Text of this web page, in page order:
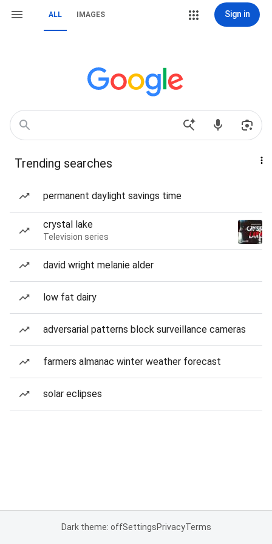
ALL IMAGES Sign in
Trending searches
permanent daylight savings time
crystal lake
Television series
david wright melanie alder
low fat dairy
adversarial patterns block surveillance cameras
farmers almanac winter weather forecast
solar eclipses
Dark theme: offSettingsPrivacyTerms